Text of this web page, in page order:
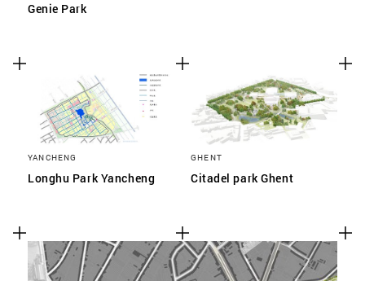
Genie Park
YANCHENG
Longhu Park Yancheng
GHENT
Citadel park Ghent